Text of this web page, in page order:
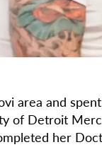
area and
of Detroit
her